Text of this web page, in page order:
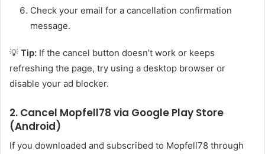
Check your email for a cancellation confirmation
message.
💡 Tip: If the cancel button doesn’t work or keeps
refreshing the page, try using a desktop browser or
disable your ad blocker.
2. Cancel Mopfell78 via Google Play Store
(Android)
If you downloaded and subscribed to Mopfell78 through